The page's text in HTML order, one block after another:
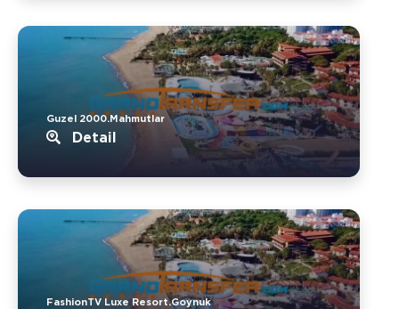
Guzel 2000.Mahmutlar
Detail
FashionTV Luxe Resort.Goynuk